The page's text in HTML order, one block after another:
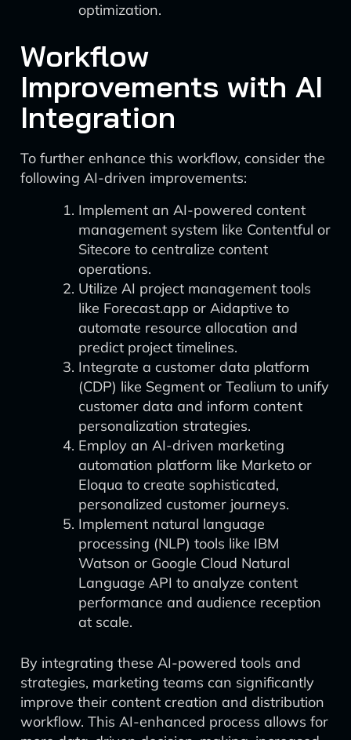
optimization.
Workflow
Improvements with AI
Integration
To further enhance this workflow, consider the
following AI-driven improvements:
Implement an AI-powered content
management system like Contentful or
Sitecore to centralize content
operations.
Utilize AI project management tools
like Forecast.app or Aidaptive to
automate resource allocation and
predict project timelines.
Integrate a customer data platform
(CDP) like Segment or Tealium to unify
customer data and inform content
personalization strategies.
Employ an AI-driven marketing
automation platform like Marketo or
Eloqua to create sophisticated,
personalized customer journeys.
Implement natural language
processing (NLP) tools like IBM
Watson or Google Cloud Natural
Language API to analyze content
performance and audience reception
at scale.
By integrating these AI-powered tools and
strategies, marketing teams can significantly
improve their content creation and distribution
workflow. This AI-enhanced process allows for